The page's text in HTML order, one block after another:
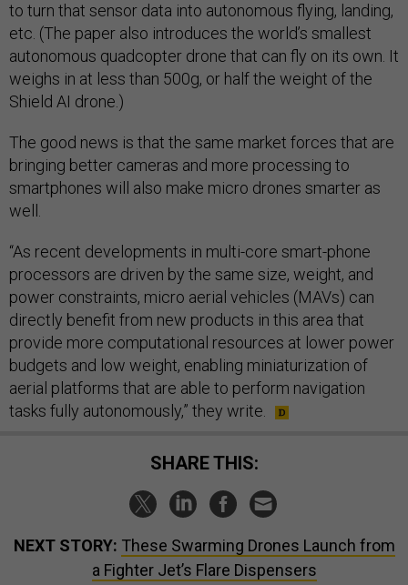
to turn that sensor data into autonomous flying, landing,
etc. (The paper also introduces the world’s smallest
autonomous quadcopter drone that can fly on its own. It
weighs in at less than 500g, or half the weight of the
Shield AI drone.)
The good news is that the same market forces that are
bringing better cameras and more processing to
smartphones will also make micro drones smarter as
well.
“As recent developments in multi-core smart-phone
processors are driven by the same size, weight, and
power constraints, micro aerial vehicles (MAVs) can
directly benefit from new products in this area that
provide more computational resources at lower power
budgets and low weight, enabling miniaturization of
aerial platforms that are able to perform navigation
tasks fully autonomously,” they write.
SHARE THIS:
NEXT STORY: These Swarming Drones Launch from
a Fighter Jet’s Flare Dispensers